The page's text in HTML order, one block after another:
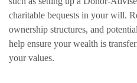
charitable bequests in your will.
ownership structures, and
help ensure your wealth is
your values.